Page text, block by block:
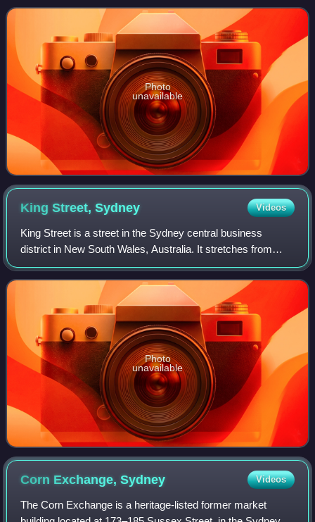
central business district
Photo
unavailable
King Street,Sydney Videos
King Street is a street in the Sydney central business
district in New South Wales, Australia. It stretches from
King Street Wharf and Lime Street near Darling Harbour in
the west, to Queens Square at
Photo
unavailable
Corn Exchange,Sydney Videos
The Corn Exchange is a heritage-listed former market